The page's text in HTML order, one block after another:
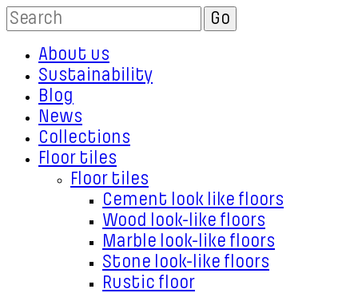
About us
Sustainability
Blog
News
Collections
Floor tiles
Floor tiles
Cement look like floors
Wood look-like floors
Marble look-like floors
Stone look-like floors
Rustic floor